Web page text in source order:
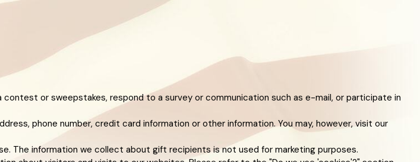
or sweepstakes, respond to a survey or communication such as e-mail, or participate in
phone number, credit card information or other information. You may, however, visit our
The information we collect about gift recipients is not used for marketing purposes.